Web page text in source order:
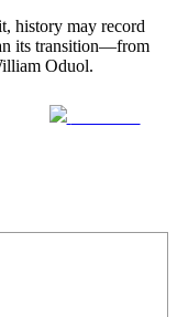
history may record
its transition—from
Oduol.